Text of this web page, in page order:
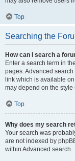
Top
Searching the
How can I search a
Enter a search term in
pages. Advanced
link which is available
may depend on the style
Top
Why does my search
Your search was
are not indexed by
within Advanced search.